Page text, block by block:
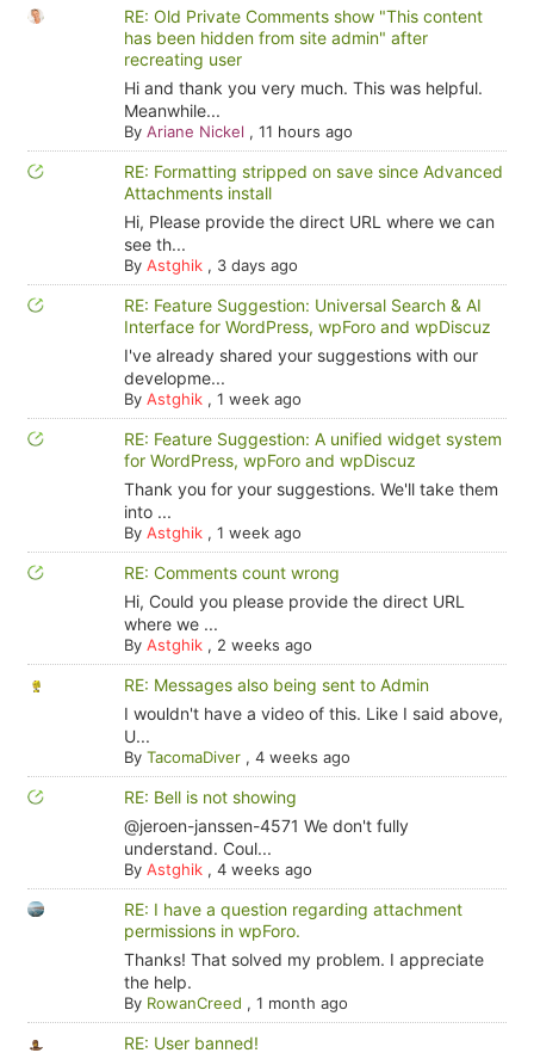
RE: Old Private Comments show "This content
has been hidden from site admin" after
recreating user
Hi and thank you very much. This was helpful.
Meanwhile...
By Ariane Nickel , 11 hours ago
RE: Formatting stripped on save since Advanced
Attachments install
Hi, Please provide the direct URL where we can
see th...
By Astghik, 3 days ago
RE: Feature Suggestion: Universal Search & AI
Interface for WordPress, wpForo and wpDiscuz
I've already shared your suggestions with our
developme...
By Astghik, 1 week ago
RE: Feature Suggestion: A unified widget system
for WordPress, wpForo and wpDiscuz
Thank you for your suggestions. We'll take them
into ...
By Astghik, 1 week ago
RE: Comments count wrong
Hi, Could you please provide the direct URL
where we ...
By Astghik, 2 weeks ago
RE: Messages also being sent to Admin
I wouldn't have a video of this. Like I said above,
U...
By TacomaDiver, 4 weeks ago
RE: Bell is not showing
@jeroen-janssen-4571 We don't fully
understand. Coul...
By Astghik, 4 weeks ago
RE: I have a question regarding attachment
permissions in wpForo.
Thanks! That solved my problem. I appreciate
the help.
By RowanCreed , 1 month ago
RE: User banned!